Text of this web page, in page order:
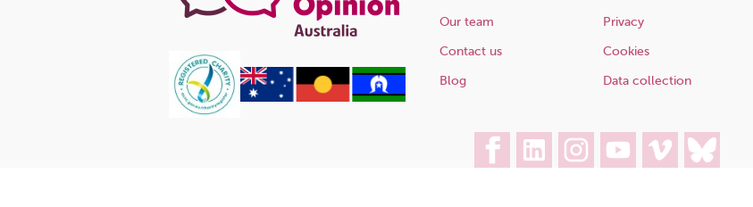
Our team
Contact us
Blog
Privacy
Cookies
Data collection